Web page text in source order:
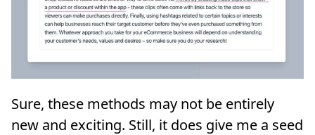
Sure, these methods may not be entirely
new and exciting. Still, it does give me a seed